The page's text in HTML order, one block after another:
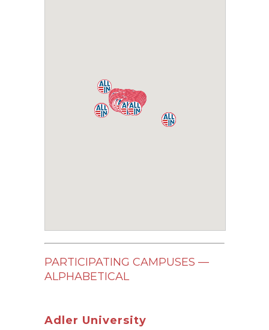
PARTICIPATING CAMPUSES —
ALPHABETICAL
Adler University